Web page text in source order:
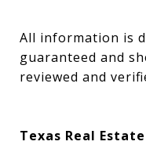
All information is
guaranteed and
reviewed and
Texas Real Estate